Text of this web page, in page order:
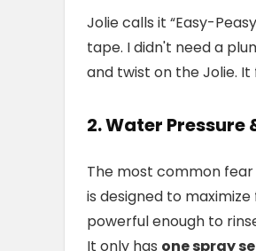
Jolie calls it “Easy-
tape. I didn't need a
and twist on the Jolie.
2. Water Pressure
The most common
is designed to maximize
powerful enough to
It only has one spray